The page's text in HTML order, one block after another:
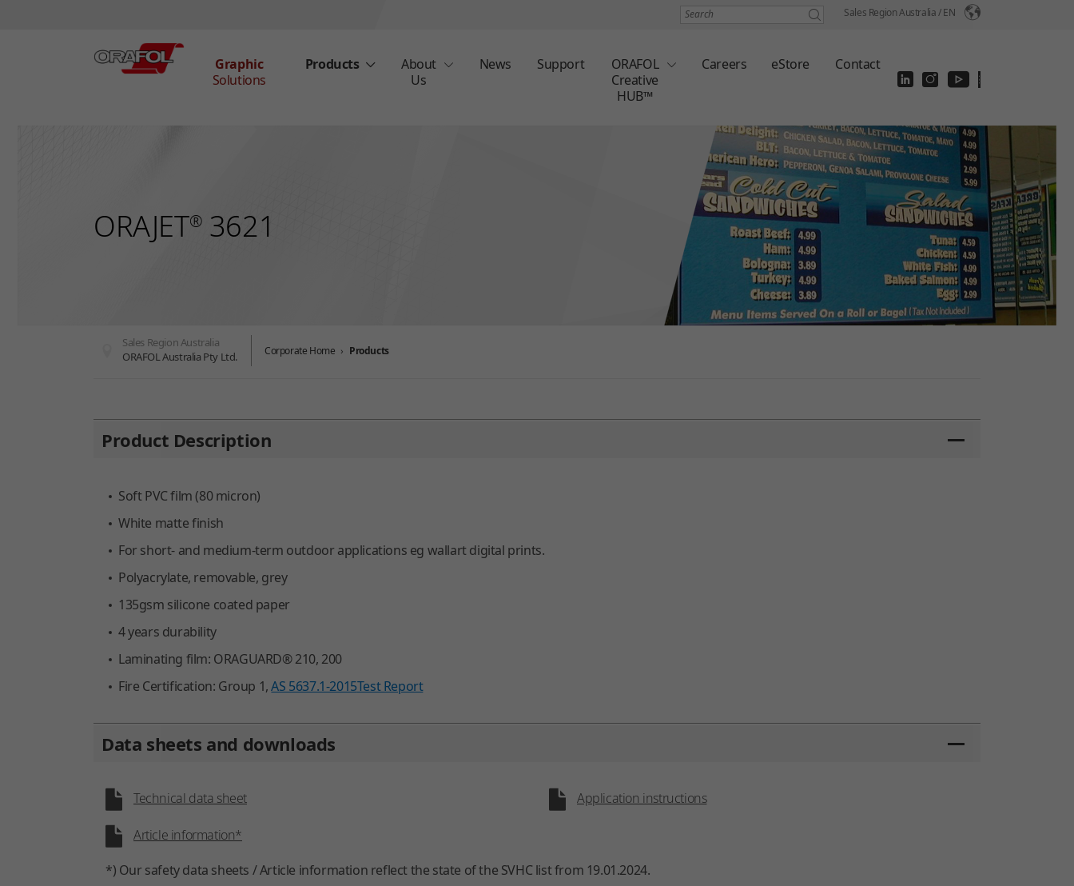
Search Sales Region Australia /EN
Graphic
Solutions
Products
About
Us
News Support
ORAFOL
Creative
HUB™
Careers eStore Contact
ORAJET® 3621
You are here:
Sales Region Australia
ORAFOL Australia Pty Ltd.
Corporate Home Products
Product Description
Soft PVC film (80 micron)
White matte finish
For short- and medium-term outdoor applications eg wallart digital prints.
Polyacrylate, removable, grey
135gsm silicone coated paper
4 years durability
Laminating film: ORAGUARD® 210, 200
Fire Certification: Group 1,AS 5637.1-2015Test Report
Data sheets and downloads
Technical data sheet Application instructions
Article information*
*) Our safety data sheets / Article information reflect the state of the SVHC list from 19.01.2024.